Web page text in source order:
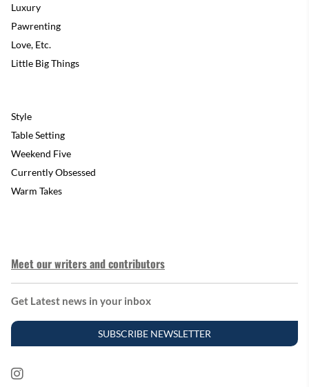
Luxury
Pawrenting
Love, Etc.
Little Big Things
Style
Table Setting
Weekend Five
Currently Obsessed
Warm Takes
Meet our writers and contributors
Get Latest news in your inbox
SUBSCRIBE NEWSLETTER